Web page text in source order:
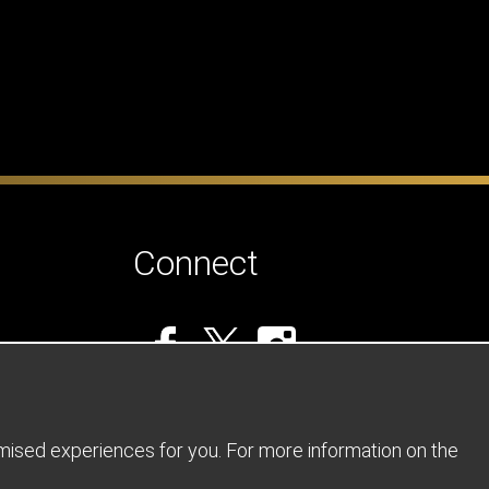
Connect
experiences for you. For more information on the